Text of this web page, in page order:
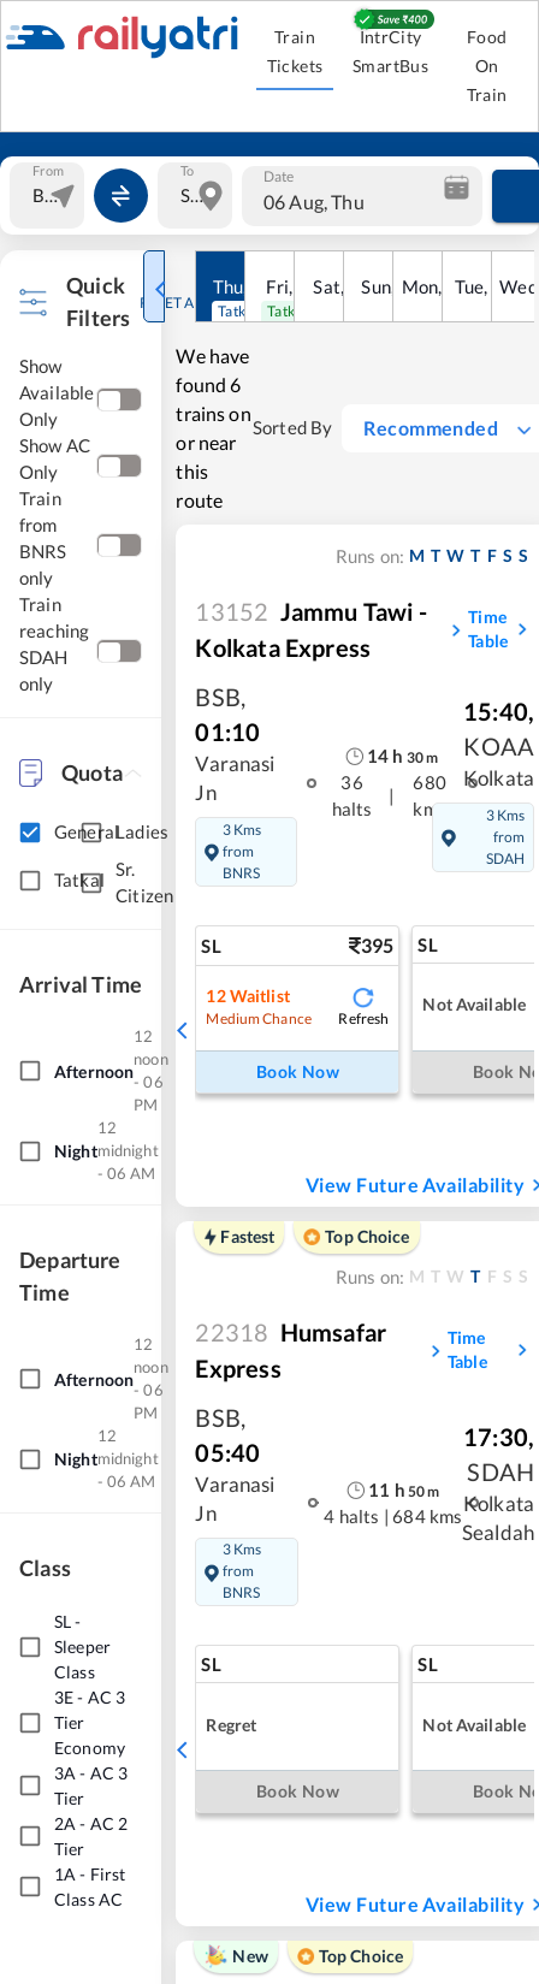
Train
Tickets
IntrCity
SmartBus
Food
On
Train
From To Date
06 Aug, Thu
Quick
Filters
RESET ALL
Show
Available
Only
Show AC
Only
Train
from
BNRS
only
Train
reaching
SDAH
only
Quota
GeneralLadies
Tatkal
Sr.
Citizen
Arrival Time
Afternoon
12
noon
- 06
PM
Night
12
midnight
- 06 AM
Departure
Time
Afternoon
12
noon
- 06
PM
Night
12
midnight
- 06 AM
Class
SL-
Sleeper
Class
3E- AC 3
Tier
Economy
3A - AC 3
Tier
2A - AC 2
Tier
1A - First
Class AC
Thu, Aug
Tatkal open
Fri, Aug
Tatkal open
Sat, Aug
Sun, 9Aug
Mon, 10Aug
Tue, 11
Wed
We have
found 6
trains on
or near
this
route
Sorted By Recommended
Runs on: M T W T F S S
13152 Jammu Tawi -
Kolkata Express
Time
Table
BSB,
01:10
Varanasi
Jn
3 Kms
from
BNRS
14 h 30m
36
halts
|
680
kms
15:40,
KOAA
Kolkata
3 Kms
from
SDAH
SL 395
12Waitlist
Medium Chance Refresh
Book Now
SL
Not Available
Book
View Future Availability
Fastest
Top Choice
Runs on: M T W T F S S
22318 Humsafar
Express
Time
Table
BSB,
05:40
Varanasi
Jn
3 Kms
from
BNRS
11 h 50m
4 halts | 684 kms
17:30,
SDAH
Kolkata
Sealdah
SL
Regret
Book Now
SL
Not Available
Book
View Future Availability
New
Top Choice